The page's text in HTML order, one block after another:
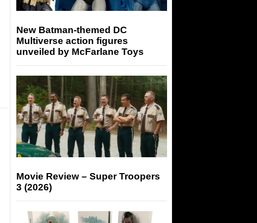
New Batman-themed DC
Multiverse action figures
unveiled by McFarlane Toys
Movie Review – Super Troopers
3 (2026)